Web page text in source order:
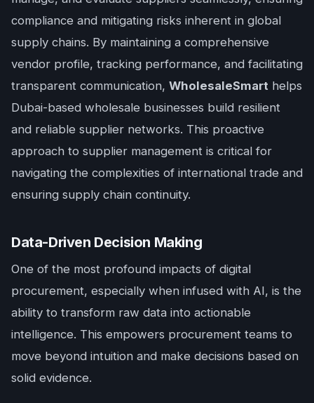
compliance and mitigating risks inherent in global
supply chains. By maintaining a comprehensive
vendor profile, tracking performance, and facilitating
transparent communication, WholesaleSmart helps
Dubai-based wholesale businesses build resilient
and reliable supplier networks. This proactive
approach to supplier management is critical for
navigating the complexities of international trade and
ensuring supply chain continuity.
Data-Driven Decision Making
One of the most profound impacts of digital
procurement, especially when infused with AI, is the
ability to transform raw data into actionable
intelligence. This empowers procurement teams to
move beyond intuition and make decisions based on
solid evidence.